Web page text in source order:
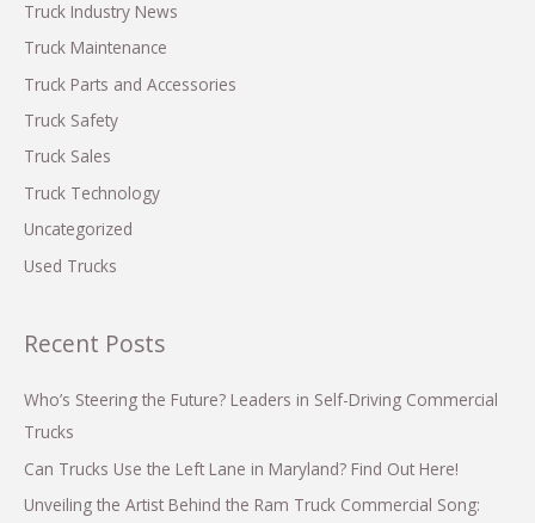
Truck Industry News
Truck Maintenance
Truck Parts and Accessories
Truck Safety
Truck Sales
Truck Technology
Uncategorized
Used Trucks
Recent Posts
Who’s Steering the Future? Leaders in Self-Driving Commercial
Trucks
Can Trucks Use the Left Lane in Maryland? Find Out Here!
Unveiling the Artist Behind the Ram Truck Commercial Song: